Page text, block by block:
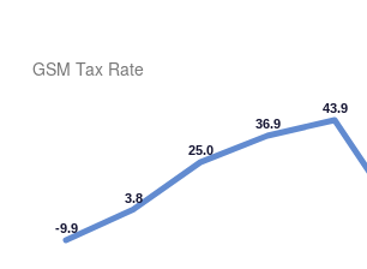
GSM Tax Rate
-9.9
3.8
25.0
36.9
43.9